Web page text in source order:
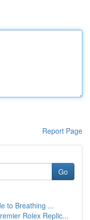
Report Page
Go
to Breathing ...
Rolex Replic...